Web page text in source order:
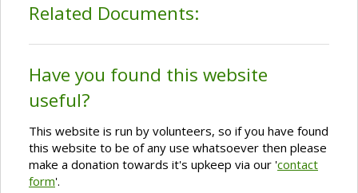
Related Documents:
Have you found this website
useful?
This website is run by volunteers, so if you have found
this website to be of any use whatsoever then please
make a donation towards it's upkeep via our 'contact
form'.